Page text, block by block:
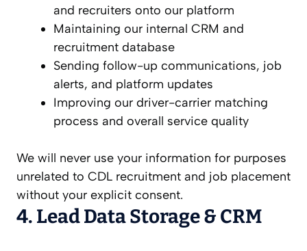
and recruiters onto our platform
Maintaining our internal CRM and
recruitment database
Sending follow-up communications, job
alerts, and platform updates
Improving our driver-carrier matching
process and overall service quality
We will never use your information for purposes
unrelated to CDL recruitment and job placement
without your explicit consent.
4. Lead Data Storage & CRM